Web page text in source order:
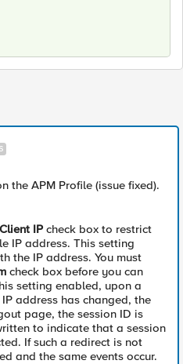
the APM Profile (issue fixed).
IP check box to restrict
IP address. This setting
the IP address. You must
check box before you can
setting enabled, upon a
address has changed, the
page, the session ID is
to indicate that a session
If such a redirect is not
and the same events occur.